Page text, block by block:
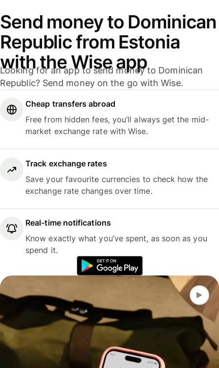
Send money to Dominican
Republic from Estonia
with the Wise app
Looking for an app to send money to Dominican
Republic? Send money on the go with Wise.
Cheap transfers abroad
Free from hidden fees, you’ll always get the mid-
market exchange rate with Wise.
Track exchange rates
Save your favourite currencies to check how the
exchange rate changes over time.
Real-time notifications
Know exactly what you’ve spent, as soon as you
spend it.